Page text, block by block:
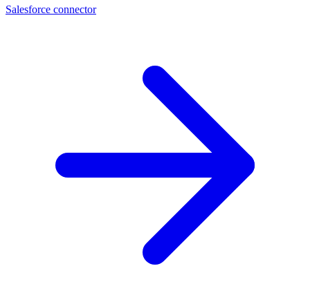
Salesforce connector